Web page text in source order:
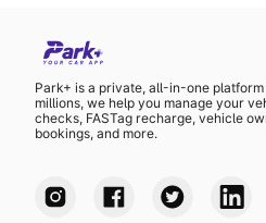
Park+ is a private, all-in-one
millions, we help you manage your
checks, FASTag recharge, vehicle
bookings, and more.